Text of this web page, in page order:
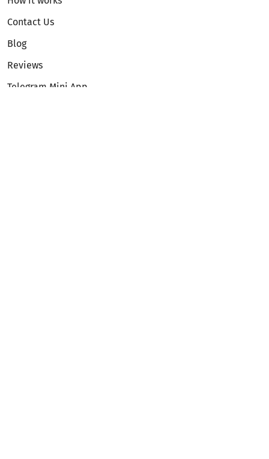
Contact Us
Blog
Reviews
Telegram Mini App